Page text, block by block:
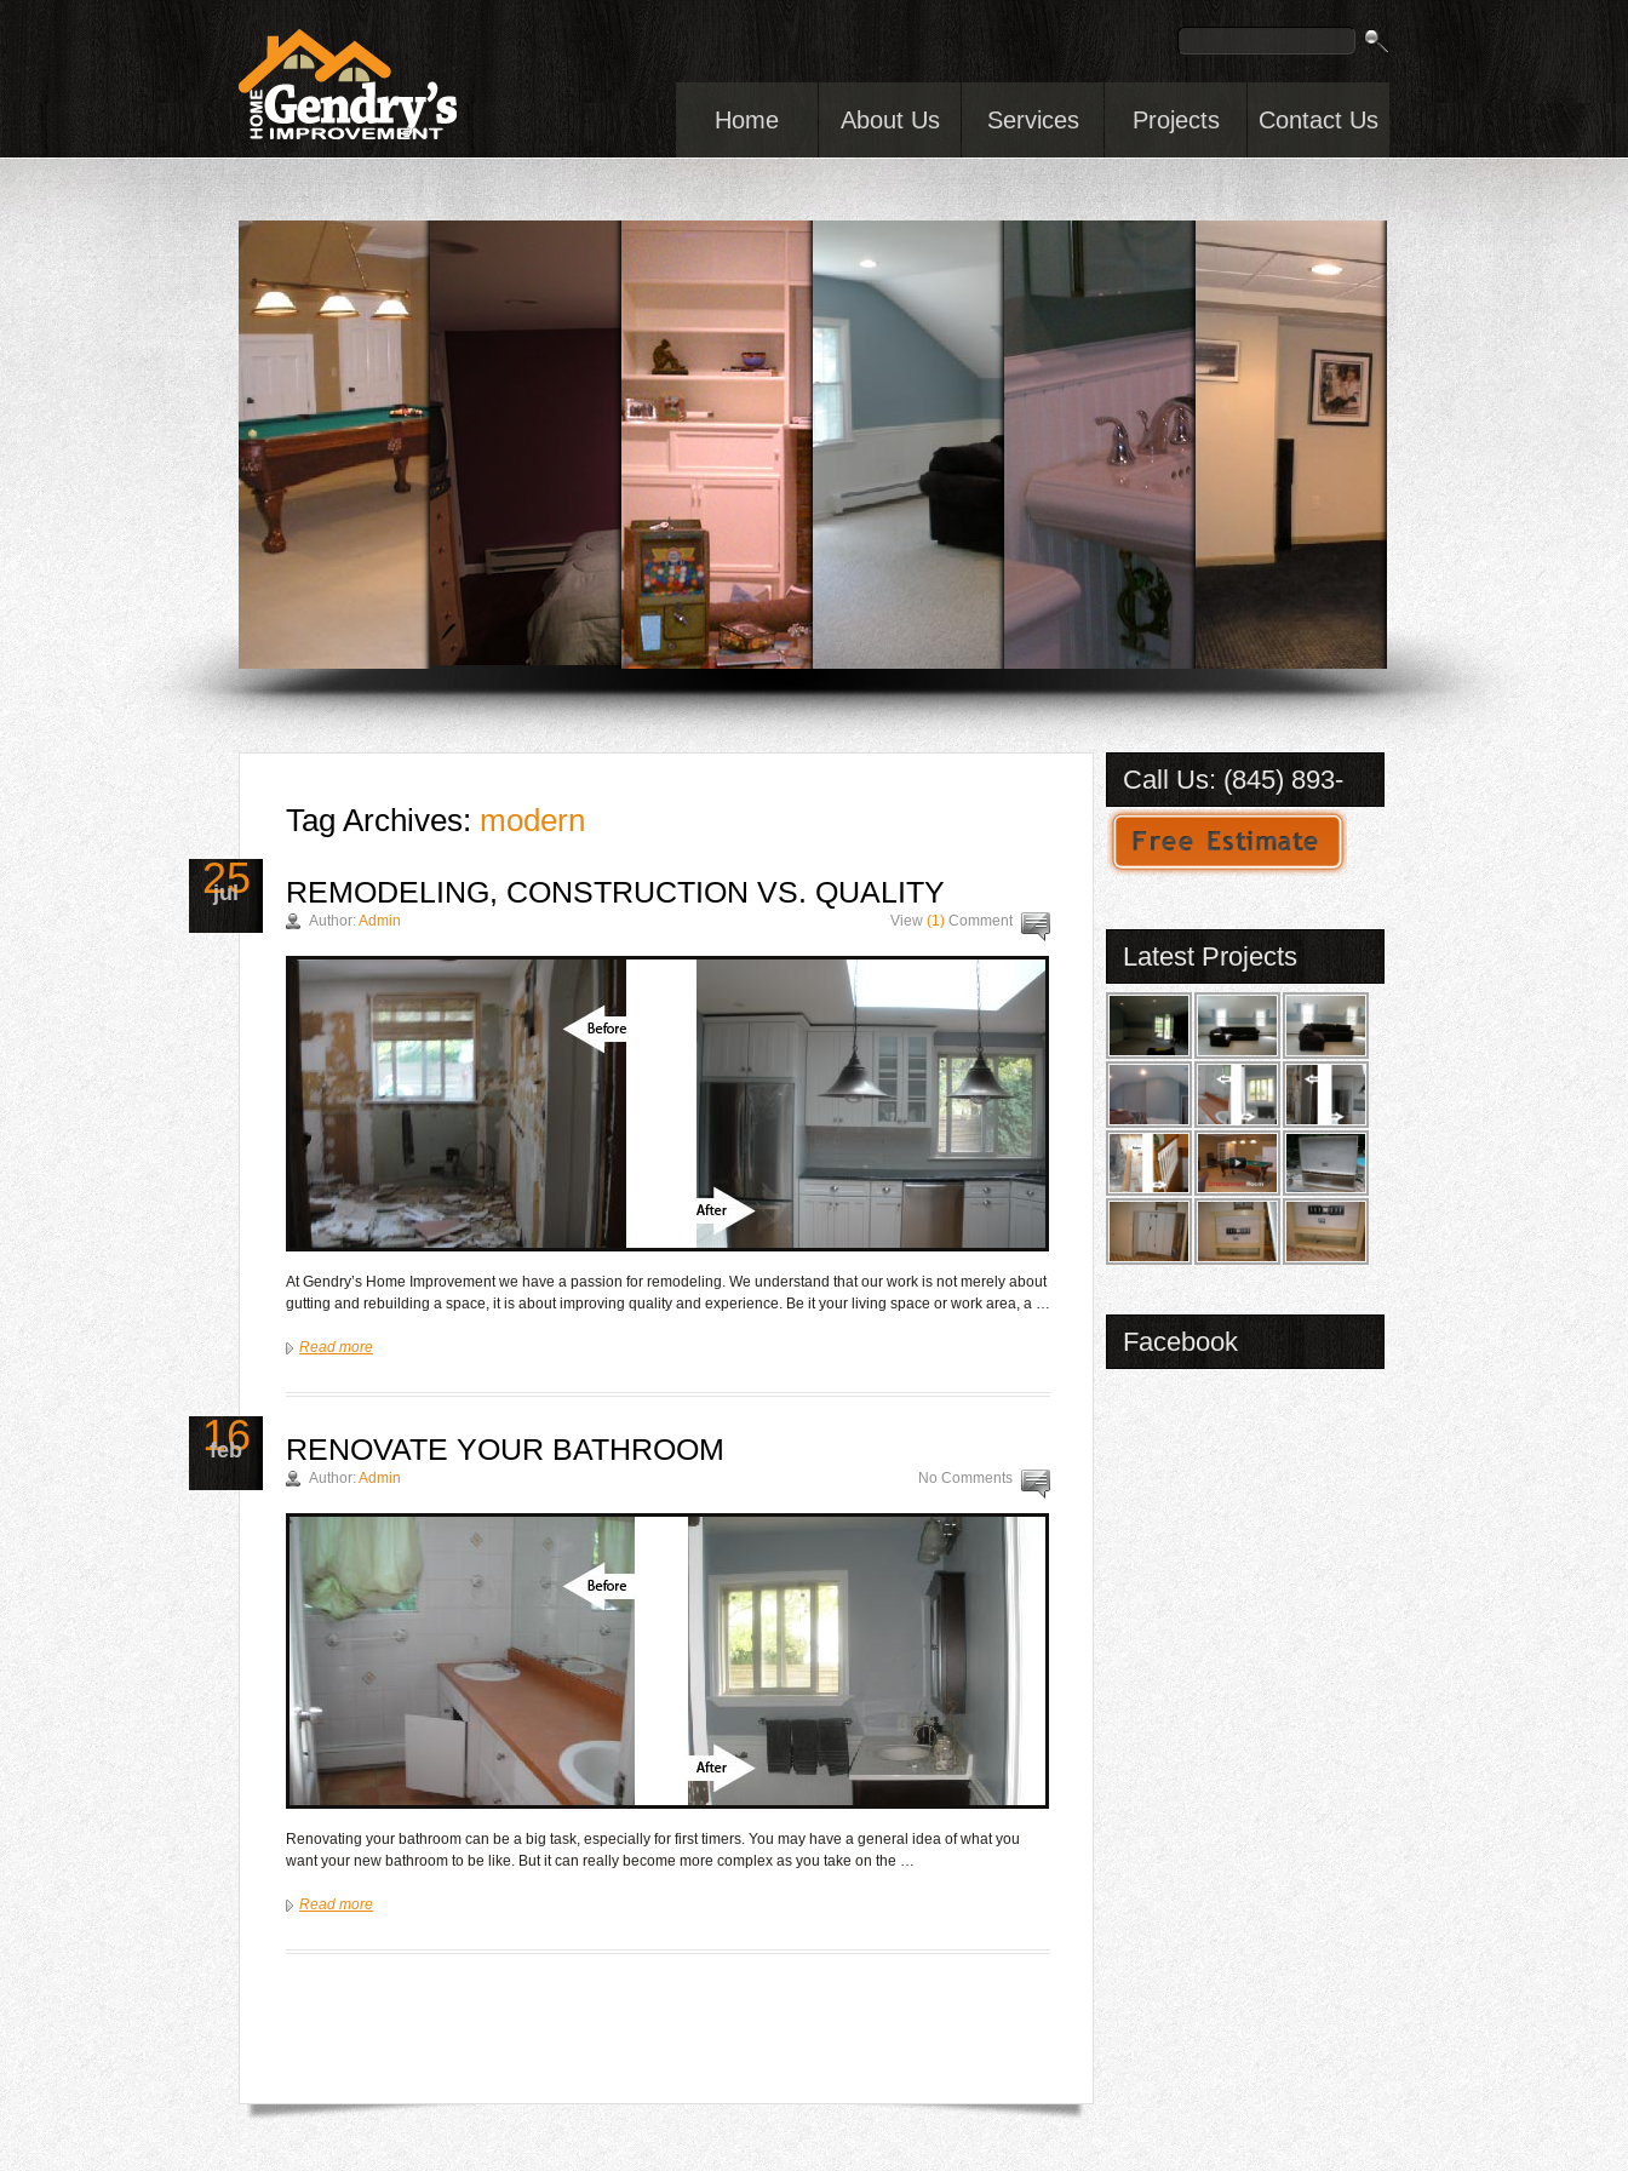
Home About Us Services Projects Contact Us
Call Us: (845) 893-
2184
Latest Projects
Facebook
Tag Archives: modern
REMODELING, CONSTRUCTION VS. QUALITY
View (1) Comment
25
jul
Author:Admin
At Gendry’s Home Improvement we have a passion for remodeling. We understand that our work is not merely about
gutting and rebuilding a space, it is about improving quality and experience. Be it your living space or work area, a …
Read more
RENOVATE YOUR BATHROOM
No Comments
16
feb
Author:Admin
Renovating your bathroom can be a big task, especially for first timers. You may have a general idea of what you
want your new bathroom to be like. But it can really become more complex as you take on the …
Read more